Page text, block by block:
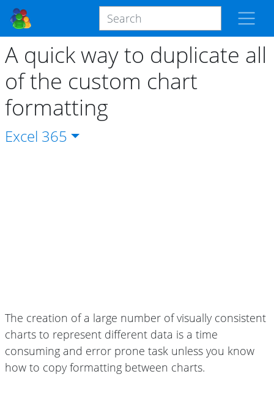
A quick way to duplicate all
of the custom chart
formatting
Excel 365
The creation of a large number of visually consistent
charts to represent different data is a time
consuming and error prone task unless you know
how to copy formatting between charts.